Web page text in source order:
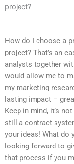
project?
How do I choose a
project? That’s an
analysts together
would allow me to
my marketing
lasting impact –
Keep in mind, it’s
still a contract
your ideas! What do
looking forward to
that process if you